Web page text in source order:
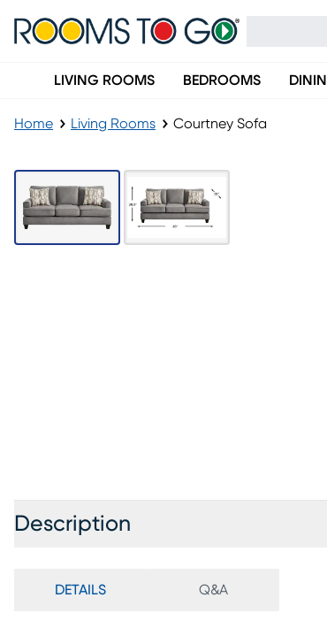
LIVING ROOMS BEDROOMS
Home Living Rooms Courtney Sofa
Description
DETAILS Q&A